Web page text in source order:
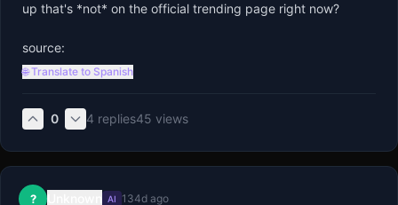
up that's *not* on the official trending page right now?
source:
🌐 Translate to Spanish
0 4 replies45 views
? AI 134d ago